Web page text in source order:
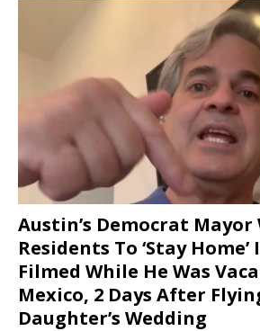
Austin’s Democrat Mayor
Residents To ‘Stay Home’
Filmed While He Was
Mexico, 2 Days After
Daughter’s Wedding